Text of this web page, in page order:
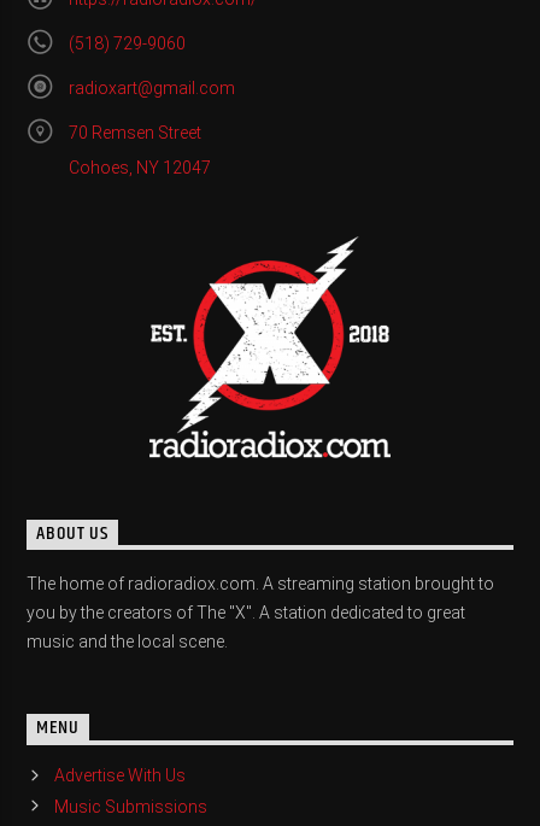
(518) 729-9060
radioxart@gmail.com
70 Remsen Street
Cohoes, NY 12047
ABOUT US
The home of radioradiox.com. A streaming station brought to
you by the creators of The "X". A station dedicated to great
music and the local scene.
MENU
Advertise With Us
Music Submissions